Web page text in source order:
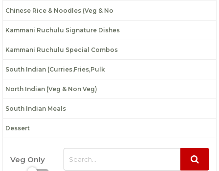
Chinese Rice & Noodles (Veg & No
Kammani Ruchulu Signature Dishes
Kammani Ruchulu Special Combos
South Indian (Curries,Fries,Pulk
North Indian (Veg & Non Veg)
South Indian Meals
Dessert
Veg Only